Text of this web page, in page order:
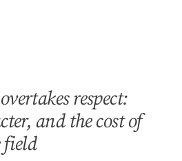
respect:
and the cost of
field